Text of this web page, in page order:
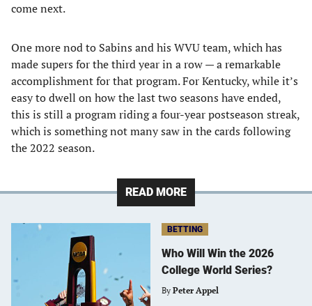
come next.
One more nod to Sabins and his WVU team, which has
made supers for the third year in a row — a remarkable
accomplishment for that program. For Kentucky, while it’s
easy to dwell on how the last two seasons have ended,
this is still a program riding a four-year postseason streak,
which is something not many saw in the cards following
the 2022 season.
READ MORE
BETTING
Who Will Win the 2026
College World Series?
By Peter Appel